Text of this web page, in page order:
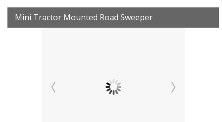
Mini Tractor Mounted Road Sweeper